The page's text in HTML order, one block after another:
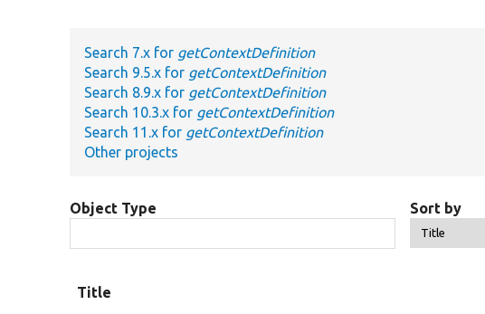
Search 7.x for getContextDefinition
Search 9.5.x for getContextDefinition
Search 8.9.x for getContextDefinition
Search 10.3.x for getContextDefinition
Search 11.x for getContextDefinition
Other projects
Object Type Sort by
Title